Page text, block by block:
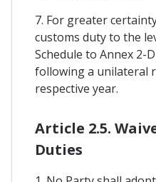
7. For greater
customs duty to the
Schedule to Annex 2-
following a unilateral
respective year.
Article 2.5.
Duties